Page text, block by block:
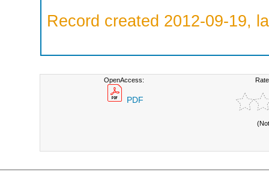
Record created 2012-09-19,
OpenAccess:
PDF